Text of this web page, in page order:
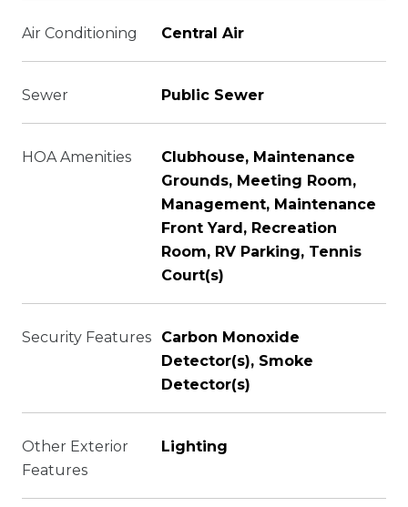
Air Conditioning Central Air
Sewer Public Sewer
HOA Amenities
Clubhouse, Maintenance
Grounds, Meeting Room,
Management, Maintenance
Front Yard, Recreation
Room, RV Parking, Tennis
Court(s)
Security Features
Carbon Monoxide
Detector(s), Smoke
Detector(s)
Other Exterior
Features
Lighting